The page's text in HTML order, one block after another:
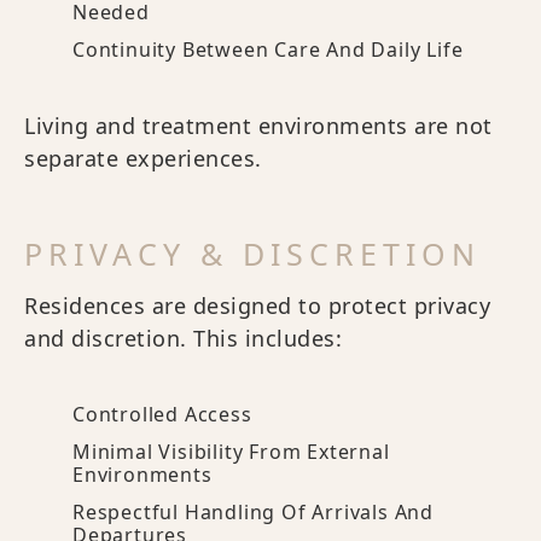
Needed
Continuity Between Care And Daily Life
Living and treatment environments are not
separate experiences.
PRIVACY & DISCRETION
Residences are designed to protect privacy
and discretion. This includes:
Controlled Access
Minimal Visibility From External
Environments
Respectful Handling Of Arrivals And
Departures